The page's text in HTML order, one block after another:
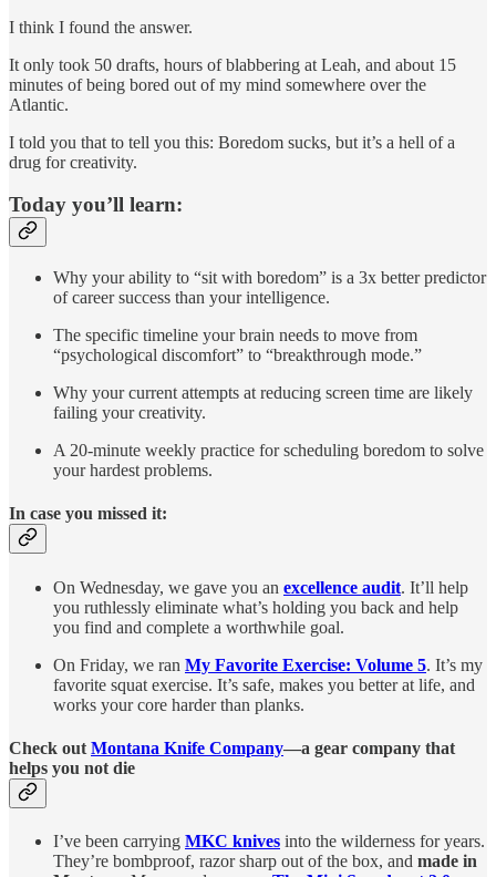
I think I found the answer.
It only took 50 drafts, hours of blabbering at Leah, and about 15
minutes of being bored out of my mind somewhere over the
Atlantic.
I told you that to tell you this: Boredom sucks, but it’s a hell of a
drug for creativity.
Today you’ll learn:
Why your ability to “sit with boredom” is a 3x better predictor
of career success than your intelligence.
The specific timeline your brain needs to move from
“psychological discomfort” to “breakthrough mode.”
Why your current attempts at reducing screen time are likely
failing your creativity.
A 20-minute weekly practice for scheduling boredom to solve
your hardest problems.
In case you missed it:
On Wednesday, we gave you an excellence audit. It’ll help
you ruthlessly eliminate what’s holding you back and help
you find and complete a worthwhile goal.
On Friday, we ran My Favorite Exercise: Volume 5. It’s my
favorite squat exercise. It’s safe, makes you better at life, and
works your core harder than planks.
Check out Montana Knife Company—a gear company that
helps you not die
I’ve been carrying MKC knives into the wilderness for years.
They’re bombproof, razor sharp out of the box, and made in